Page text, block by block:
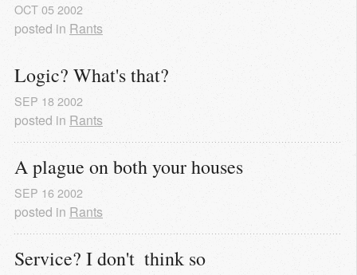
OCT05 2002
posted in Rants
Logic? What's that?
SEP 18 2002
posted in Rants
A plague on both your houses
SEP 16 2002
posted in Rants
Service? I don't  think so